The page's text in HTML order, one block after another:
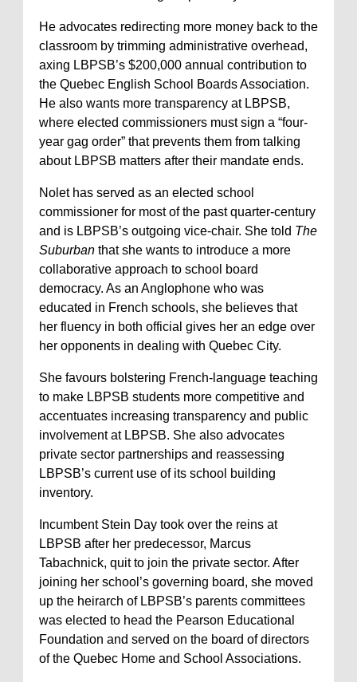
He advocates redirecting more money back to the
classroom by trimming administrative overhead,
axing LBPSB’s $200,000 annual contribution to
the Quebec English School Boards Association.
He also wants more transparency at LBPSB,
where elected commissioners must sign a “four-
year gag order” that prevents them from talking
about LBPSB matters after their mandate ends.
Nolet has served as an elected school
commissioner for most of the past quarter-century
and is LBPSB’s outgoing vice-chair. She told The
Suburban that she wants to introduce a more
collaborative approach to school board
democracy. As an Anglophone who was
educated in French schools, she believes that
her fluency in both official gives her an edge over
her opponents in dealing with Quebec City.
She favours bolstering French-language teaching
to make LBPSB students more competitive and
accentuates increasing transparency and public
involvement at LBPSB. She also advocates
private sector partnerships and reassessing
LBPSB’s current use of its school building
inventory.
Incumbent Stein Day took over the reins at
LBPSB after her predecessor, Marcus
Tabachnick, quit to join the private sector. After
joining her school’s governing board, she moved
up the heirarch of LBPSB’s parents committees
was elected to head the Pearson Educational
Foundation and served on the board of directors
of the Quebec Home and School Associations.